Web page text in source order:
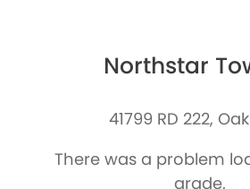
Northstar
41799 RD 222,
There was a problem
grade.